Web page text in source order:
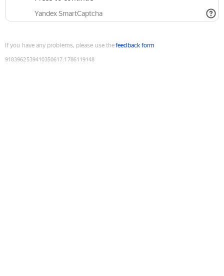
Yandex SmartCaptcha
If you have any problems, please use thefeedback form
9183962539410350617:1786119148